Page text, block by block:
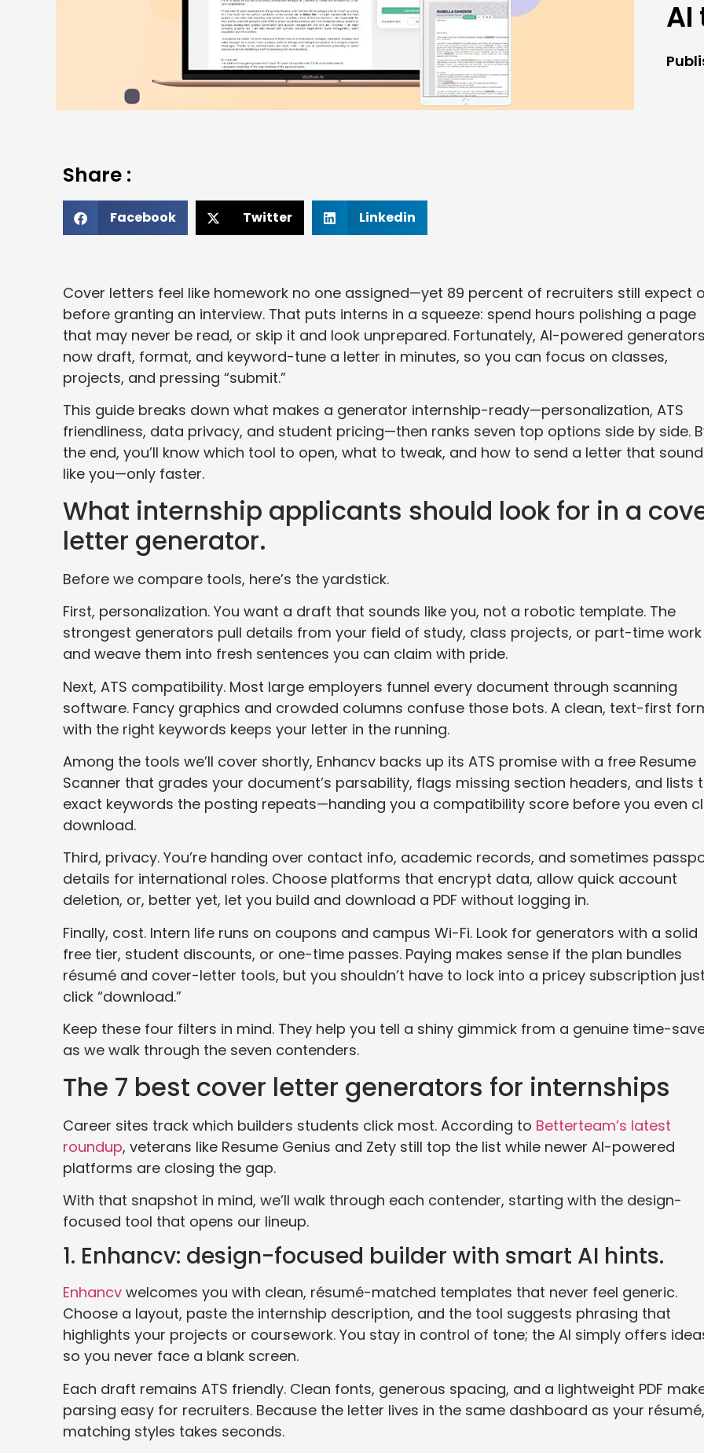
Share :
Facebook Twitter Linkedin
Cover letters feel like homework no one assigned—yet 89 percent of recruiters still expect
before granting an interview. That puts interns in a squeeze: spend hours polishing a page
that may never be read, or skip it and look unprepared. Fortunately, AI-powered
now draft, format, and keyword-tune a letter in minutes, so you can focus on classes,
projects, and pressing “submit.”
This guide breaks down what makes a generator internship-ready—personalization, ATS
friendliness, data privacy, and student pricing—then ranks seven top options side by side.
the end, you’ll know which tool to open, what to tweak, and how to send a letter that
like you—only faster.
What internship applicants should look for in a
letter generator.
Before we compare tools, here’s the yardstick.
First, personalization. You want a draft that sounds like you, not a robotic template. The
strongest generators pull details from your field of study, class projects, or part-time work
and weave them into fresh sentences you can claim with pride.
Next, ATS compatibility. Most large employers funnel every document through scanning
software. Fancy graphics and crowded columns confuse those bots. A clean, text-first
with the right keywords keeps your letter in the running.
Among the tools we’ll cover shortly, Enhancv backs up its ATS promise with a free Resume
Scanner that grades your document’s parsability, flags missing section headers, and lists
exact keywords the posting repeats—handing you a compatibility score before you even
download.
Third, privacy. You’re handing over contact info, academic records, and sometimes
details for international roles. Choose platforms that encrypt data, allow quick account
deletion, or, better yet, let you build and download a PDF without logging in.
Finally, cost. Intern life runs on coupons and campus Wi-Fi. Look for generators with a solid
free tier, student discounts, or one-time passes. Paying makes sense if the plan bundles
résumé and cover-letter tools, but you shouldn’t have to lock into a pricey subscription
click “download.”
Keep these four filters in mind. They help you tell a shiny gimmick from a genuine time-
as we walk through the seven contenders.
The 7 best cover letter generators for internships
Career sites track which builders students click most. According to Betterteam’s latest
roundup, veterans like Resume Genius and Zety still top the list while newer AI-powered
platforms are closing the gap.
With that snapshot in mind, we’ll walk through each contender, starting with the design-
focused tool that opens our lineup.
1. Enhancv: design-focused builder with smart AI hints.
Enhancv welcomes you with clean, résumé-matched templates that never feel generic.
Choose a layout, paste the internship description, and the tool suggests phrasing that
highlights your projects or coursework. You stay in control of tone; the AI simply offers
so you never face a blank screen.
Each draft remains ATS friendly. Clean fonts, generous spacing, and a lightweight PDF
parsing easy for recruiters. Because the letter lives in the same dashboard as your résumé,
matching styles takes seconds.